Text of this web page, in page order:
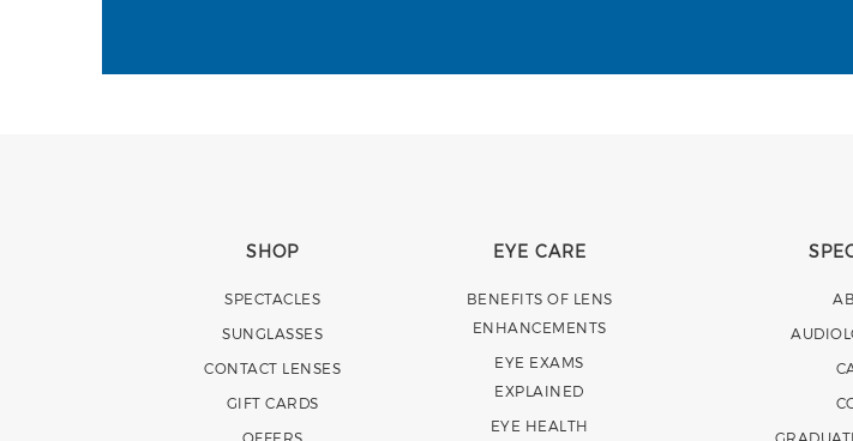
SHOP
SPECTACLES
SUNGLASSES
CONTACT LENSES
GIFT CARDS
OFFERS
EYE CARE
BENEFITS OF LENS
ENHANCEMENTS
EYE EXAMS
EXPLAINED
EYE HEALTH